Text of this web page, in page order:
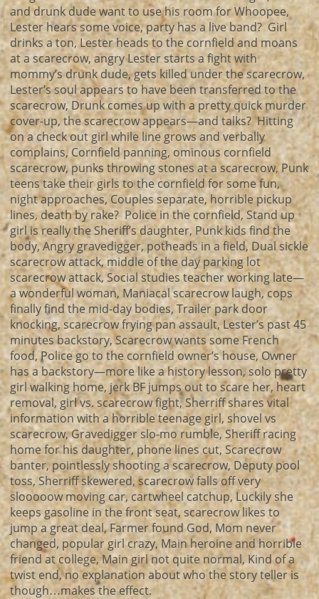
and drunk dude want to use his room for Whoopee,
Lester hears some voice, party has a live band? Girl
drinks a ton, Lester heads to the cornfield and moans
at a scarecrow, angry Lester starts a fight with
mommy’s drunk dude, gets killed under the scarecrow,
Lester’s soul appears to have been transferred to the
scarecrow, Drunk comes up with a pretty quick murder
cover-up, the scarecrow appears—and talks? Hitting
on a check out girl while line grows and verbally
complains, Cornfield panning, ominous cornfield
scarecrow, punks throwing stones at a scarecrow, Punk
teens take their girls to the cornfield for some fun,
night approaches, Couples separate, horrible pickup
lines, death by rake? Police in the cornfield, Stand up
girl is really the Sheriff’s daughter, Punk kids find the
body, Angry gravedigger, potheads in a field, Dual sickle
scarecrow attack, middle of the day parking lot
scarecrow attack, Social studies teacher working late—
a wonderful woman, Maniacal scarecrow laugh, cops
finally find the mid-day bodies, Trailer park door
knocking, scarecrow frying pan assault, Lester’s past 45
minutes backstory, Scarecrow wants some French
food, Police go to the cornfield owner’s house, Owner
has a backstory—more like a history lesson, solo pretty
girl walking home, jerk BF jumps out to scare her, heart
removal, girl vs. scarecrow fight, Sherriff shares vital
information with a horrible teenage girl, shovel vs
scarecrow, Gravedigger slo-mo rumble, Sheriff racing
home for his daughter, phone lines cut, Scarecrow
banter, pointlessly shooting a scarecrow, Deputy pool
toss, Sherriff skewered, scarecrow falls off very
slooooow moving car, cartwheel catchup, Luckily she
keeps gasoline in the front seat, scarecrow likes to
jump a great deal, Farmer found God, Mom never
changed, popular girl crazy, Main heroine and horrible
friend at college, Main girl not quite normal, Kind of a
twist end, no explanation about who the story teller is
though…makes the effect.